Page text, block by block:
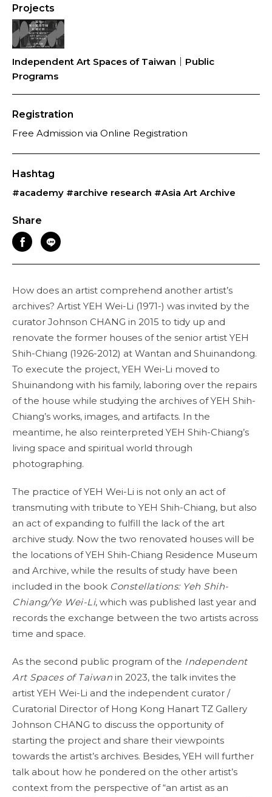
Projects
Independent Art Spaces of Taiwan｜Public
Programs
Registration
Free Admission via Online Registration
Hashtag
#academy #archive research #Asia Art Archive
Share
How does an artist comprehend another artist’s
archives? Artist YEH Wei-Li (1971-) was invited by the
curator Johnson CHANG in 2015 to tidy up and
renovate the former houses of the senior artist YEH
Shih-Chiang (1926-2012) at Wantan and Shuinandong.
To execute the project, YEH Wei-Li moved to
Shuinandong with his family, laboring over the repairs
of the house while studying the archives of YEH Shih-
Chiang’s works, images, and artifacts. In the
meantime, he also reinterpreted YEH Shih-Chiang’s
living space and spiritual world through
photographing.
The practice of YEH Wei-Li is not only an act of
transmuting with tribute to YEH Shih-Chiang, but also
an act of expanding to fulfill the lack of the art
archive study. Now the two renovated houses will be
the locations of YEH Shih-Chiang Residence Museum
and Archive, while the results of study have been
included in the book Constellations: Yeh Shih-
Chiang/Ye Wei-Li, which was published last year and
records the exchange between the two artists across
time and space.
As the second public program of the Independent
Art Spaces of Taiwan in 2023, the talk invites the
artist YEH Wei-Li and the independent curator /
Curatorial Director of Hong Kong Hanart TZ Gallery
Johnson CHANG to discuss the opportunity of
starting the project and share their viewpoints
towards the artist’s archives. Besides, YEH will further
talk about how he pondered on the other artist’s
context from the perspective of “an artist as an